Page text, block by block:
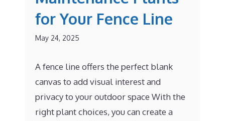
for Your Fence Line
May 24, 2025
A fence line offers the perfect blank
canvas to add visual interest and
privacy to your outdoor space With the
right plant choices, you can create a